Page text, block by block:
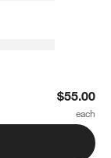
$55.00